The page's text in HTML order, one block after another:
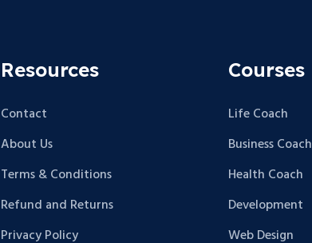
Resources
Contact
About Us
Terms & Conditions
Refund and Returns
Privacy Policy
Courses
Life Coach
Business Coach
Health Coach
Development
Web Design